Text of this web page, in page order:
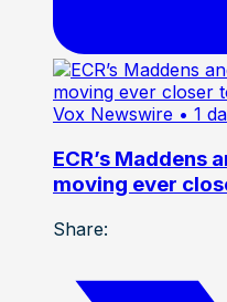
Vox Newswire • 1
ECR’s Maddens
moving ever
Share: